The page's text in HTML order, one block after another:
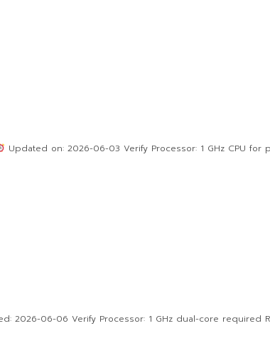
Updated on: 2026-06-03 Verify Processor: 1 GHz CPU
2026-06-06 Verify Processor: 1 GHz dual-core